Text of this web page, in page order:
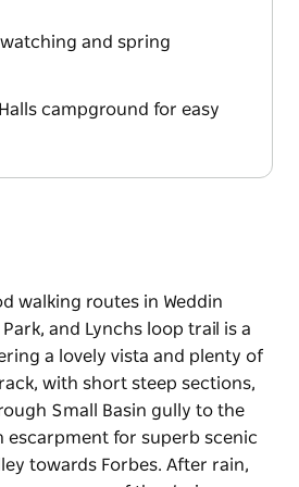
and spring
campground for easy
walking routes in Weddin
and Lynchs loop trail is a
a lovely vista and plenty of
with short steep sections,
Small Basin gully to the
escarpment for superb scenic
towards Forbes. After rain,